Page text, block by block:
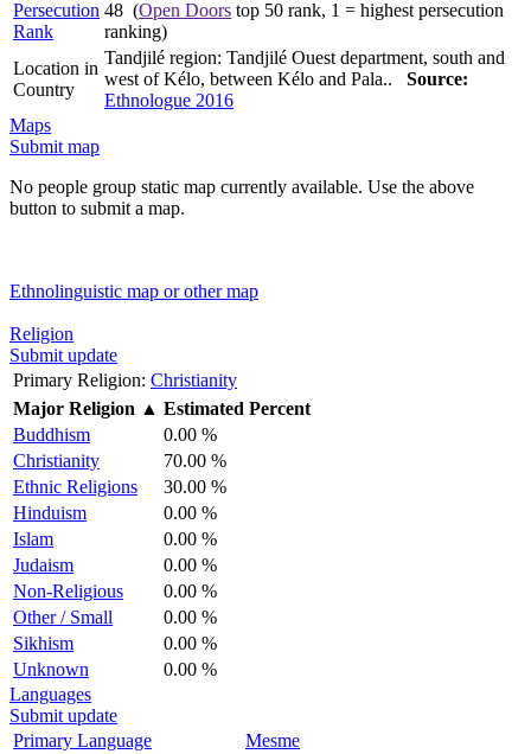
Persecution
Rank
48 (Open Doors top 50 rank, 1 = highest persecution
ranking)
Location in
Country
Tandjilé region: Tandjilé Ouest department, south and
west of Kélo, between Kélo and Pala.. Source:
Ethnologue 2016
Maps
Submit map
No people group static map currently available. Use the above
button to submit a map.
Ethnolinguistic map or other map
Religion
Submit update
Primary Religion: Christianity
Major Religion ▲ Estimated Percent
Buddhism
0.00 %
Christianity
70.00 %
Ethnic Religions
30.00 %
Hinduism
0.00 %
Islam
0.00 %
Judaism
0.00 %
Non-Religious
0.00 %
Other / Small
0.00 %
Sikhism
0.00 %
Unknown
0.00 %
Languages
Submit update
Primary Language
Mesme